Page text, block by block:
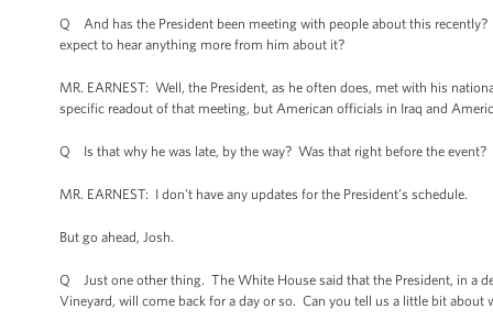
Q And has the President been meeting with people about this
expect to hear anything more from him about it?
MR. EARNEST: Well, the President, as he often does, met with his
specific readout of that meeting, but American officials in Iraq and
Q Is that why he was late, by the way? Was that right before the event?
MR. EARNEST: I don't have any updates for the President’s schedule.
But go ahead, Josh.
Q Just one other thing. The White House said that the President, in a
Vineyard, will come back for a day or so. Can you tell us a little bit about